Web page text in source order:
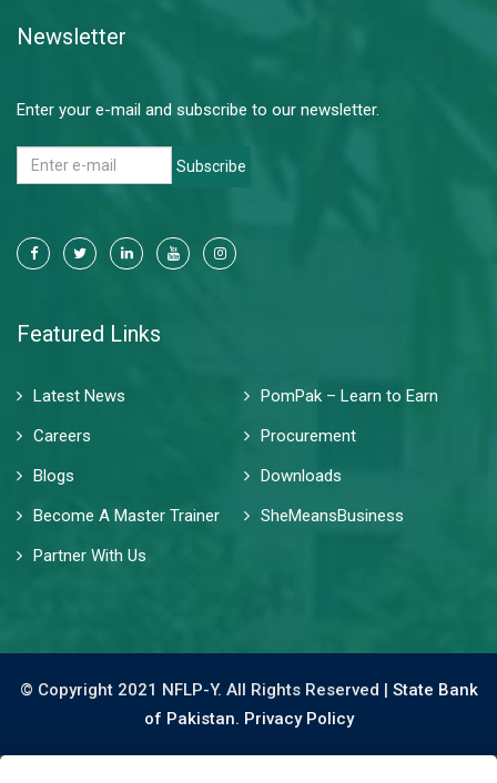
Newsletter
Enter your e-mail and subscribe to our newsletter.
Subscribe
Featured Links
Latest News
PomPak – Learn to Earn
Careers
Procurement
Blogs
Downloads
Become A Master Trainer
SheMeansBusiness
Partner With Us
© Copyright 2021 NFLP-Y. All Rights Reserved | State Bank
of Pakistan. Privacy Policy